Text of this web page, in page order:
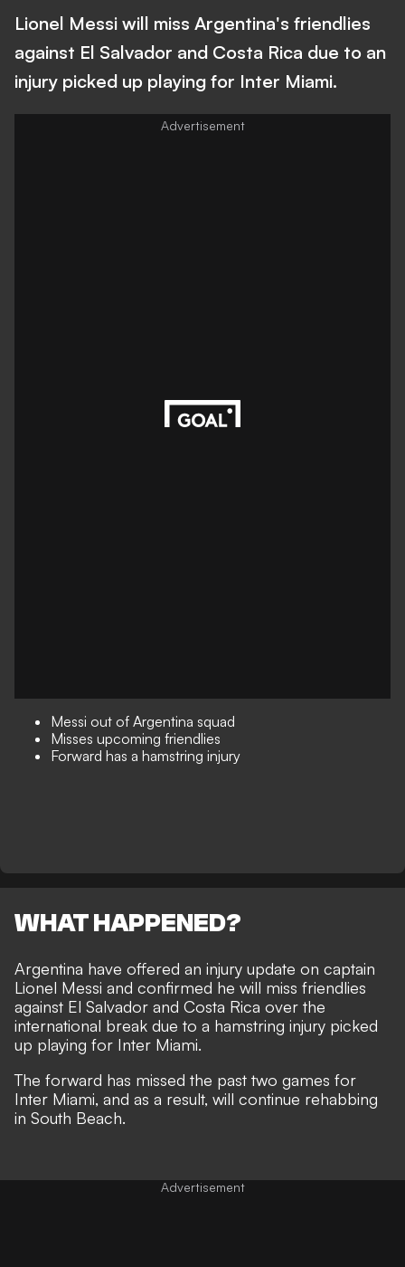
Lionel Messi will miss Argentina's friendlies
against El Salvador and Costa Rica due to an
injury picked up playing for Inter Miami.
Messi out of Argentina squad
Misses upcoming friendlies
Forward has a hamstring injury
WHAT HAPPENED?
Argentina have offered an injury update on captain
Lionel Messi and confirmed he will miss friendlies
against El Salvador and Costa Rica over the
international break due to a hamstring injury picked
up playing for Inter Miami.
The forward has missed the past two games for
Inter Miami, and as a result, will continue rehabbing
in South Beach.
Advertisement